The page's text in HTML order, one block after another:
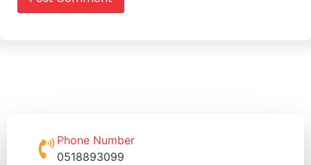
Phone Number
0518893099